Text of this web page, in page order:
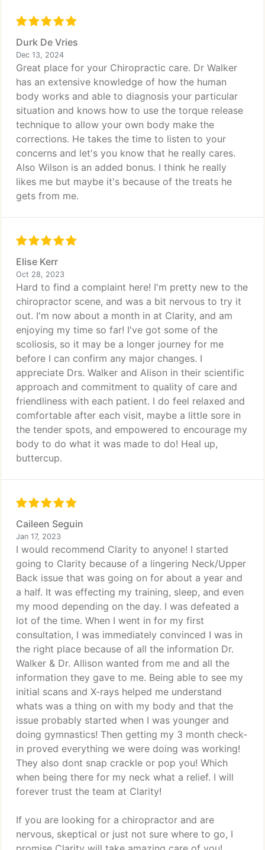
Durk De Vries
Dec 13, 2024
Great place for your Chiropractic care. Dr Walker
has an extensive knowledge of how the human
body works and able to diagnosis your particular
situation and knows how to use the torque release
technique to allow your own body make the
corrections. He takes the time to listen to your
concerns and let's you know that he really cares.
Also Wilson is an added bonus. I think he really
likes me but maybe it's because of the treats he
gets from me.
Elise Kerr
Oct 28, 2023
Hard to find a complaint here! I'm pretty new to the
chiropractor scene, and was a bit nervous to try it
out. I'm now about a month in at Clarity, and am
enjoying my time so far! I've got some of the
scoliosis, so it may be a longer journey for me
before I can confirm any major changes. I
appreciate Drs. Walker and Alison in their scientific
approach and commitment to quality of care and
friendliness with each patient. I do feel relaxed and
comfortable after each visit, maybe a little sore in
the tender spots, and empowered to encourage my
body to do what it was made to do! Heal up,
buttercup.
Caileen Seguin
Jan 17, 2023
I would recommend Clarity to anyone! I started
going to Clarity because of a lingering Neck/Upper
Back issue that was going on for about a year and
a half. It was effecting my training, sleep, and even
my mood depending on the day. I was defeated a
lot of the time. When I went in for my first
consultation, I was immediately convinced I was in
the right place because of all the information Dr.
Walker & Dr. Allison wanted from me and all the
information they gave to me. Being able to see my
initial scans and X-rays helped me understand
whats was a thing on with my body and that the
issue probably started when I was younger and
doing gymnastics! Then getting my 3 month check-
in proved everything we were doing was working!
They also dont snap crackle or pop you! Which
when being there for my neck what a relief. I will
forever trust the team at Clarity!
If you are looking for a chiropractor and are
nervous, skeptical or just not sure where to go, I